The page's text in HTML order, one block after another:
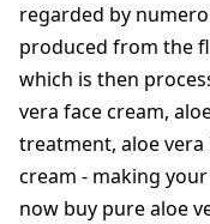
regarded by
produced from the
which is then
vera face cream,
treatment, aloe
cream - making
now buy pure aloe